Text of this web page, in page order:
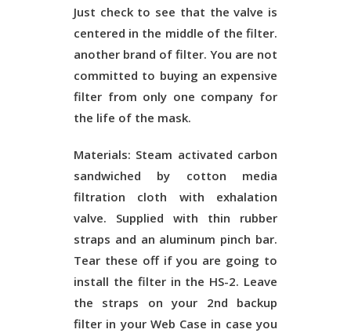
Just check to see that the valve is
centered in the middle of the filter.
another brand of filter. You are not
committed to buying an expensive
filter from only one company for
the life of the mask.
Materials: Steam activated carbon
sandwiched by cotton media
filtration cloth with exhalation
valve. Supplied with thin rubber
straps and an aluminum pinch bar.
Tear these off if you are going to
install the filter in the HS-2. Leave
the straps on your 2nd backup
filter in your Web Case in case you